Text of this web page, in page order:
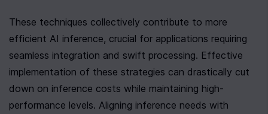
These techniques collectively contribute to more
efficient AI inference, crucial for applications requiring
seamless integration and swift processing. Effective
implementation of these strategies can drastically cut
down on inference costs while maintaining high-
performance levels. Aligning inference needs with